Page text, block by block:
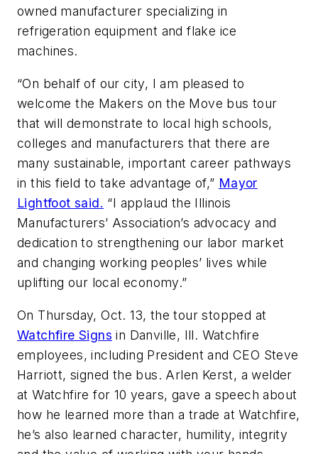
owned manufacturer specializing in
refrigeration equipment and flake ice
machines.
“On behalf of our city, I am pleased to
welcome the Makers on the Move bus tour
that will demonstrate to local high schools,
colleges and manufacturers that there are
many sustainable, important career pathways
in this field to take advantage of,” Mayor
Lightfoot said. “I applaud the Illinois
Manufacturers’ Association’s advocacy and
dedication to strengthening our labor market
and changing working peoples’ lives while
uplifting our local economy.”
On Thursday, Oct. 13, the tour stopped at
Watchfire Signs in Danville, Ill. Watchfire
employees, including President and CEO Steve
Harriott, signed the bus. Arlen Kerst, a welder
at Watchfire for 10 years, gave a speech about
how he learned more than a trade at Watchfire,
he’s also learned character, humility, integrity